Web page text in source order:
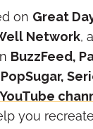
on Great
Network,
BuzzFeed,
YouTube
you